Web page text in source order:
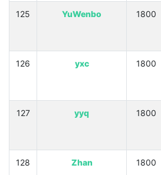
125 YuWenbo 1800
126 yxc 1800
127 yyq 1800
128 Zhan 1800